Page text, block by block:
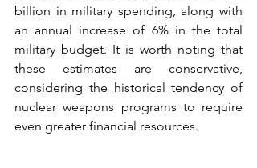
billion in military spending, along with
an annual increase of 6% in the total
military budget. It is worth noting that
these estimates are conservative,
considering the historical tendency of
nuclear weapons programs to require
even greater financial resources.